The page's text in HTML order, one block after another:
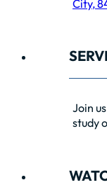
City,
Join
study